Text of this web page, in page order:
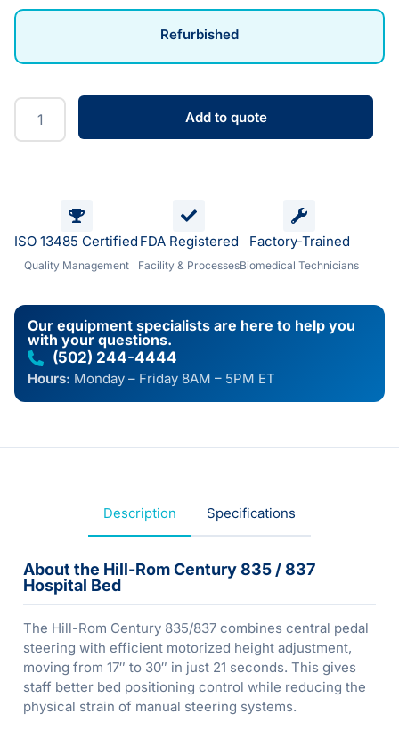
Refurbished
Add to quote
ISO 13485 Certified
Quality Management
FDA Registered
Facility & Processes
Factory-Trained
Biomedical Technicians
Our equipment specialists are here to help you
with your questions.
(502) 244-4444
Hours: Monday – Friday 8AM – 5PM ET
Description Specifications
About the Hill-Rom Century 835 / 837
Hospital Bed
The Hill-Rom Century 835/837 combines central pedal
steering with efficient motorized height adjustment,
moving from 17″ to 30″ in just 21 seconds. This gives
staff better bed positioning control while reducing the
physical strain of manual steering systems.